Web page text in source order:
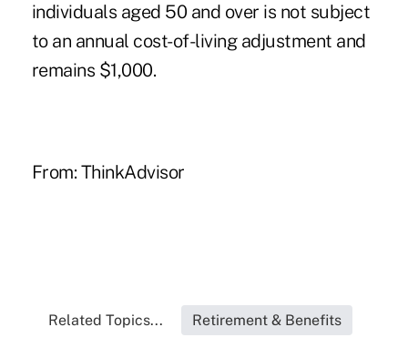
individuals aged 50 and over is not subject
to an annual cost-of-living adjustment and
remains $1,000.
From: ThinkAdvisor
Related Topics... Retirement & Benefits